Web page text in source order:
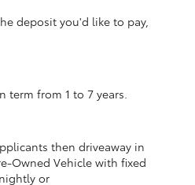
deposit you'd like to pay,
term from 1 to 7 years.
then driveaway in
Vehicle with fixed
or